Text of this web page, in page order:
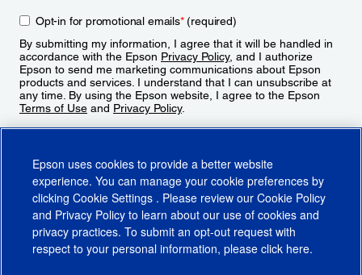
Opt-in for promotional emails*(required)
By submitting my information, I agree that it will be handled in
accordance with the Epson Privacy Policy, and I authorize
Epson to send me marketing communications about Epson
products and services. I understand that I can unsubscribe at
any time. By using the Epson website, I agree to the Epson
Terms of Use and Privacy Policy.
Epson uses cookies to provide a better website
experience. You can manage your cookie preferences by
clicking Cookie Settings . Please review our Cookie Policy
and Privacy Policy to learn about our use of cookies and
privacy practices. To submit an opt-out request with
respect to your personal information, please click here.